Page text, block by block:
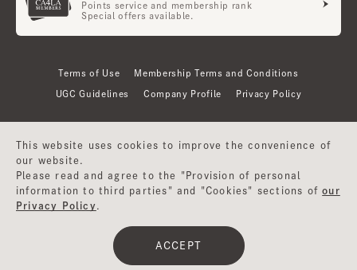
Points service and membership rank
Special offers available.
Terms of Use Membership Terms and Conditions
UGC Guidelines Company Profile Privacy Policy
©CA4LA INC. All Rights Reserved.
This website uses cookies to improve the convenience of
our website.
Please read and agree to the "Provision of personal
information to third parties" and "Cookies" sections ofour
Privacy Policy
ACCEPT